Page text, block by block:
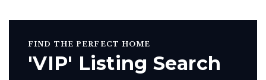
FIND THE PERFECT HOME
'VIP' Listing Search